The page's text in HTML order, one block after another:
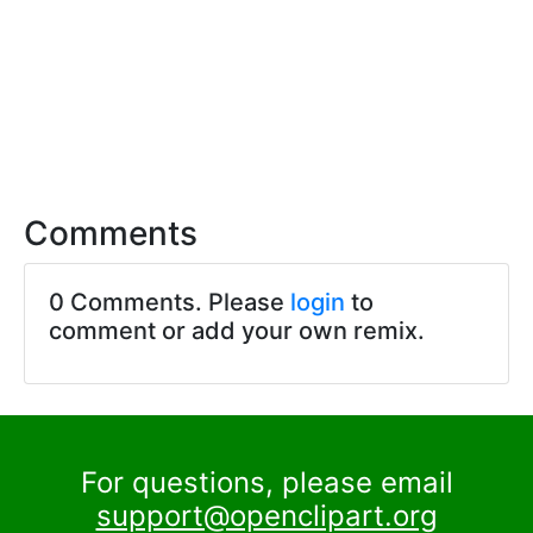
Comments
0 Comments. Please login to
comment or add your own remix.
For questions, please email
support@openclipart.org